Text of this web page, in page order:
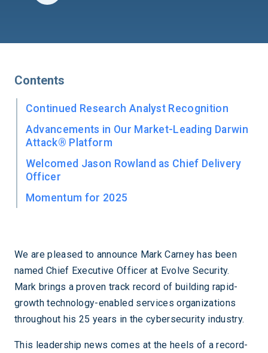
Contents
Continued Research Analyst Recognition
Advancements in Our Market-Leading Darwin
Attack® Platform
Welcomed Jason Rowland as Chief Delivery
Officer
Momentum for 2025
We are pleased to announce Mark Carney has been
named Chief Executive Officer at Evolve Security.
Mark brings a proven track record of building rapid-
growth technology-enabled services organizations
throughout his 25 years in the cybersecurity industry.
This leadership news comes at the heels of a record-